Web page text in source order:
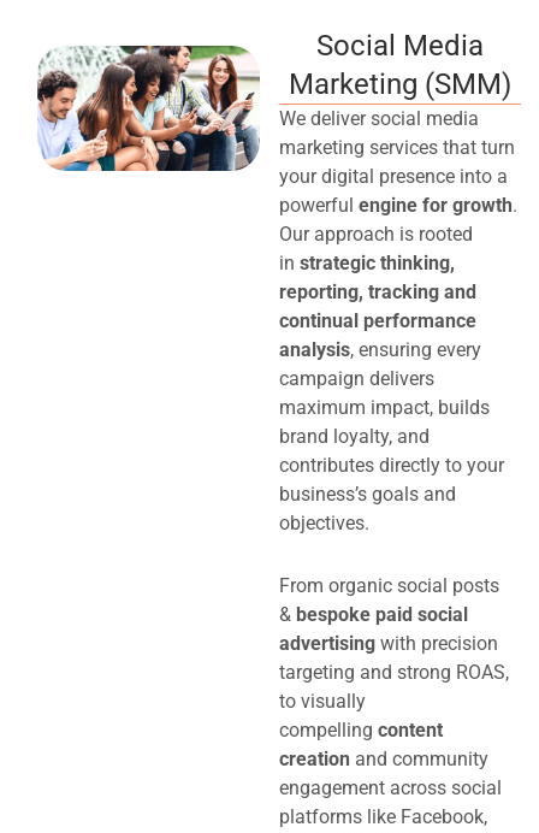
Social Media
Marketing (SMM)
We deliver social media
marketing services that turn
your digital presence into a
powerfulengine for growth.
Our approach is rooted
instrategic thinking,
reporting, tracking and
continual performance
analysis, ensuring every
campaign delivers
maximum impact, builds
brand loyalty, and
contributes directly to your
business’s goals and
objectives.
From organic social posts
& bespoke paid social
advertising with precision
targeting and strong ROAS,
to visually
compellingcontent
creation and community
engagement across social
platforms like Facebook,